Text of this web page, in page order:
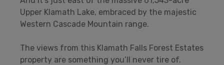
Upper Klamath Lake, embraced by the majestic
Western Cascade Mountain range.
The views from this Klamath Falls Forest Estates
property are something you’ll never tire of.